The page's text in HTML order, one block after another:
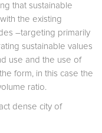
that sustainable
the existing
–targeting primarily
sustainable values
use and the use of
form, in this case the
ratio.
dense city of